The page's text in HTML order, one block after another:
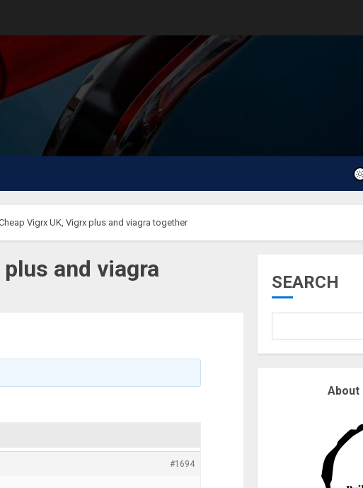
Vigrx UK, Vigrx plus and viagra together
and viagra
#1694
SEARCH
About